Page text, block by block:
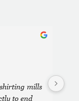
mills
to end